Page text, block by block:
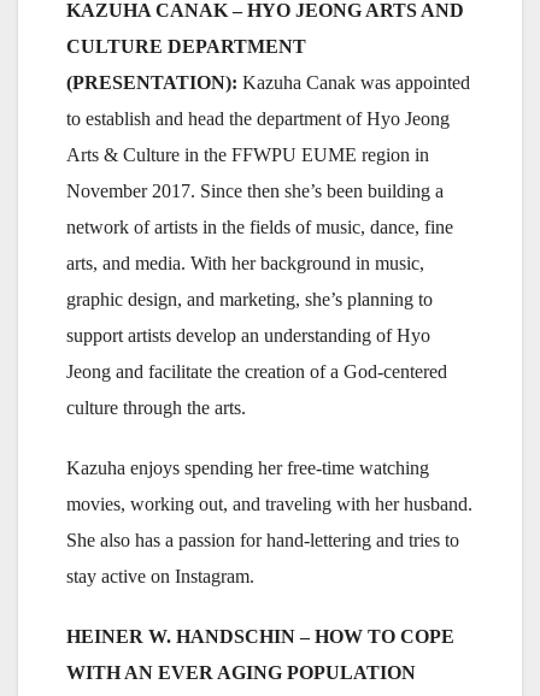
KAZUHA CANAK – HYO JEONG ARTS AND
CULTURE DEPARTMENT
(PRESENTATION): Kazuha Canak was appointed
to establish and head the department of Hyo Jeong
Arts & Culture in the FFWPU EUME region in
November 2017. Since then she’s been building a
network of artists in the fields of music, dance, fine
arts, and media. With her background in music,
graphic design, and marketing, she’s planning to
support artists develop an understanding of Hyo
Jeong and facilitate the creation of a God-centered
culture through the arts.
Kazuha enjoys spending her free-time watching
movies, working out, and traveling with her husband.
She also has a passion for hand-lettering and tries to
stay active on Instagram.
HEINER W. HANDSCHIN – HOW TO COPE
WITH AN EVER AGING POPULATION